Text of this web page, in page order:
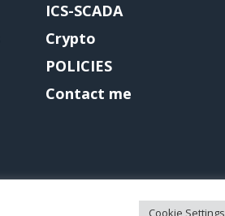
ICS-SCADA
Crypto
POLICIES
Contact me
Cookie Settings